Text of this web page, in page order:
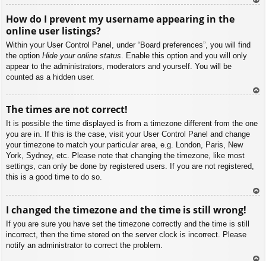
How do I prevent my username appearing in the
online user listings?
Within your User Control Panel, under “Board preferences”, you will find
the option Hide your online status . Enable this option and you will only
appear to the administrators, moderators and yourself. You will be
counted as a hidden user.
The times are not correct!
It is possible the time displayed is from a timezone different from the one
you are in. If this is the case, visit your User Control Panel and change
your timezone to match your particular area, e.g. London, Paris, New
York, Sydney, etc. Please note that changing the timezone, like most
settings, can only be done by registered users. If you are not registered,
this is a good time to do so.
I changed the timezone and the time is still wrong!
If you are sure you have set the timezone correctly and the time is still
incorrect, then the time stored on the server clock is incorrect. Please
notify an administrator to correct the problem.